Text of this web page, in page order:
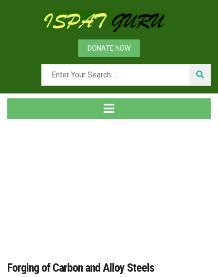
DONATE NOW
Forging of Carbon and Alloy Steels